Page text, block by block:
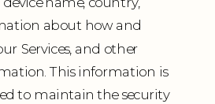
about how and
Services, and other
This information is
to maintain the security